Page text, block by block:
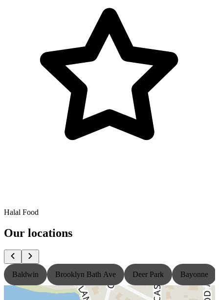
Halal Food
Our locations
Baldwin Brooklyn Bath Ave Deer Park Bayonne